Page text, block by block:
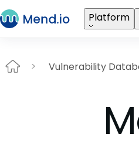
Platform
Vulnerability